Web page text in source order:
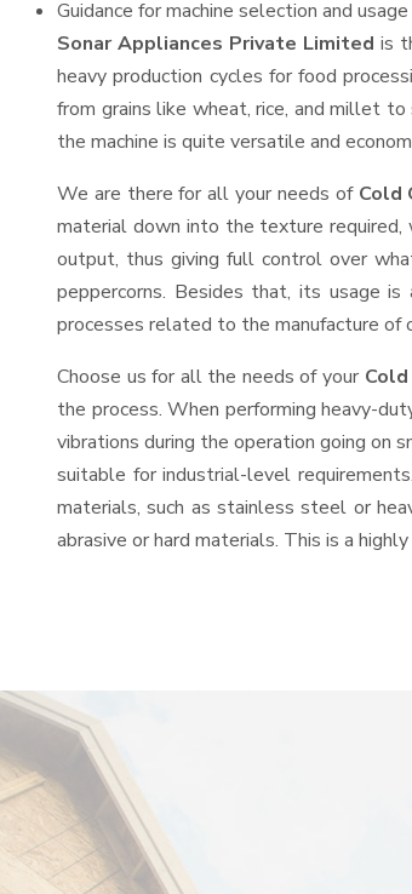
Guidance for machine selection and usage
Sonar Appliances Private Limited is
heavy production cycles for food
from grains like wheat, rice, and millet to
the machine is quite versatile and
We are there for all your needs of Cold
material down into the texture
output, thus giving full control over
peppercorns. Besides that, its usage
processes related to the manufacture of
Choose us for all the needs of your
the process. When performing heavy-
vibrations during the operation going on
suitable for industrial-level
materials, such as stainless steel or
abrasive or hard materials. This is a